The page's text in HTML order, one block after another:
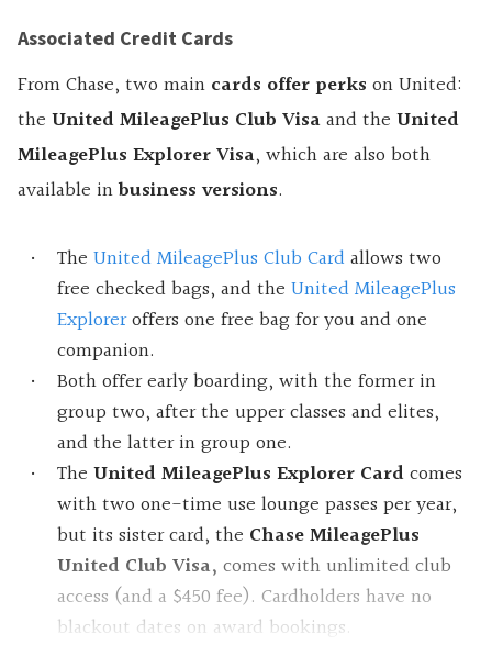
Associated Credit Cards
From Chase, two main cards offer perks on United:
the United MileagePlus Club Visaand the United
MileagePlus Explorer Visa, which are also both
available inbusiness versions.
The United MileagePlus Club Cardallows two
free checked bags, and the United MileagePlus
Exploreroffers one free bag for you and one
companion.
Both offer early boarding, with the former in
group two, after the upper classes and elites,
and the latter in group one.
The United MileagePlus Explorer Cardcomes
with two one-time use lounge passes per year,
but its sister card, the Chase MileagePlus
United Club Visa, comes with unlimited club
access (and a $450 fee). Cardholders have no
blackout dates on award bookings.